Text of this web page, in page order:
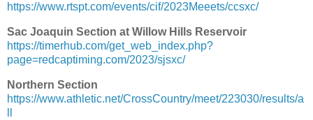
https://www.rtspt.com/events/cif/2023Meeets/ccsxc/
Sac Joaquin Section at Willow Hills Reservoir
https://timerhub.com/get_web_index.php?
page=redcaptiming.com/2023/sjsxc/
Northern Section
https://www.athletic.net/CrossCountry/meet/223030/results/a